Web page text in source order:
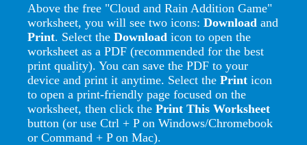
Above the free "Cloud and Rain Addition Game"
worksheet, you will see two icons: Download and
Print. Select the Download icon to open the
worksheet as a PDF (recommended for the best
print quality). You can save the PDF to your
device and print it anytime. Select the Print icon
to open a print-friendly page focused on the
worksheet, then click the Print This Worksheet
button (or use Ctrl + P on Windows/Chromebook
or Command + P on Mac).